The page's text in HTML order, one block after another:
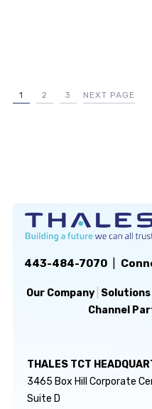
1 2 3 NEXT PAGE
443-484-7070|
Our Company| Solutions|
Channel
THALES TCT
3465 Box Hill Corporate
Suite D